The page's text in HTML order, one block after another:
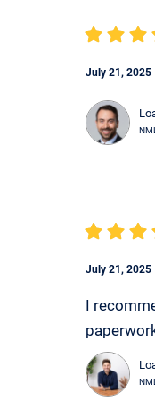
July 21, 2025
July 21, 2025
I